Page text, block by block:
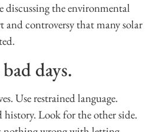
discussing the environmental
and controversy that many solar
days.
Use restrained language.
history. Look for the other side.